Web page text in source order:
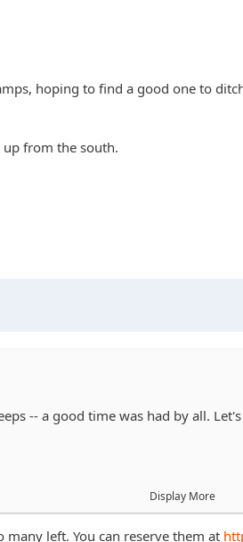
hoping to find a good one to
from the south.
-- a good time was had by all.
Display More
left. You can reserve them at